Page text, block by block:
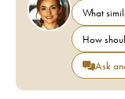
What
How
Ask